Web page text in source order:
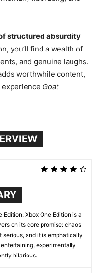
structured absurdity
you’ll find a wealth of
and genuine laughs.
worthwhile content,
Goat
Edition: Xbox One Edition is a
on its core promise: chaos
serious, and it is emphatically
experimentally
hilarious.